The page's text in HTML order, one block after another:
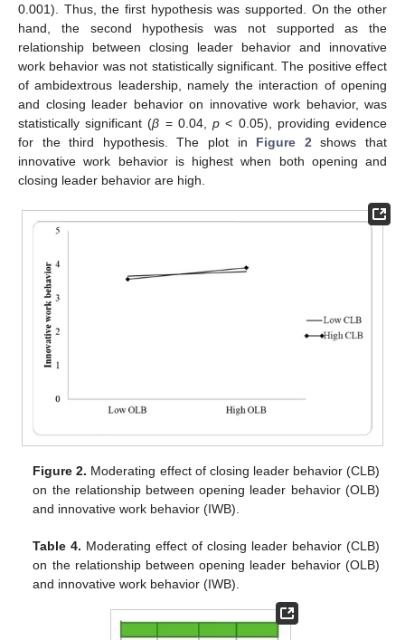
0.001). Thus, the first hypothesis was supported. On the other
hand, the second hypothesis was not supported as the
relationship between closing leader behavior and innovative
work behavior was not statistically significant. The positive effect
of ambidextrous leadership, namely the interaction of opening
and closing leader behavior on innovative work behavior, was
statistically significant (β = 0.04,p < 0.05), providing evidence
for the third hypothesis. The plot in Figure 2 shows that
innovative work behavior is highest when both opening and
closing leader behavior are high.
Figure 2. Moderating effect of closing leader behavior (CLB)
on the relationship between opening leader behavior (OLB)
and innovative work behavior (IWB).
Table 4. Moderating effect of closing leader behavior (CLB)
on the relationship between opening leader behavior (OLB)
and innovative work behavior (IWB).